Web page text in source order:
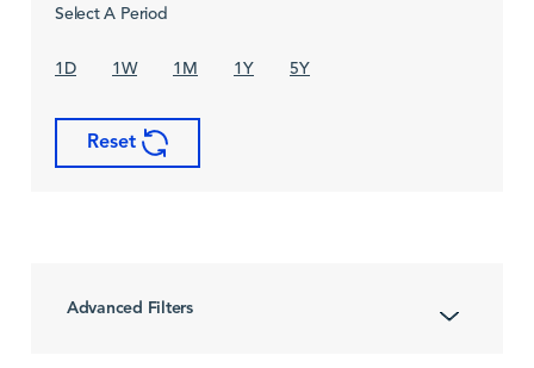
Select A Period
1D 1W 1M 1Y 5Y
Reset
Advanced Filters